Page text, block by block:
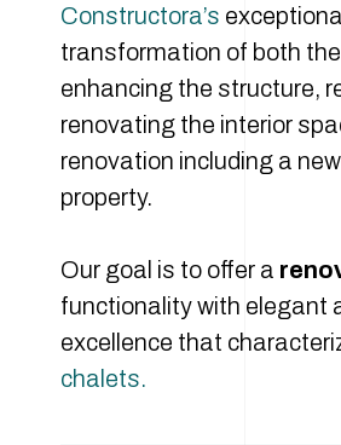
Constructora’s
transformation of both
enhancing the structure,
renovating the interior
renovation including a
property.
Our goal is to offer a
functionality with elegant
excellence that
chalets.